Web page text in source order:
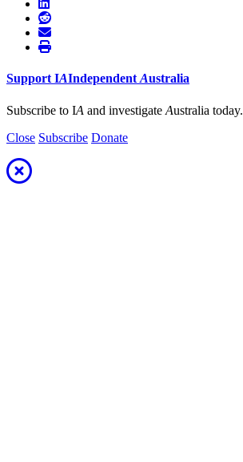
SupportIAIndependentAustralia
Subscribe to IA and investigate Australia today.
Close Subscribe Donate